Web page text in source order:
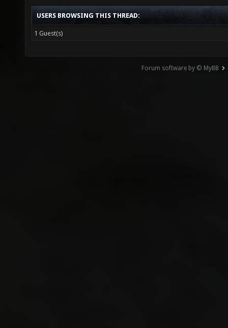
USERS BROWSING THIS THREAD:
1 Guest(s)
Forum software by © MyBB